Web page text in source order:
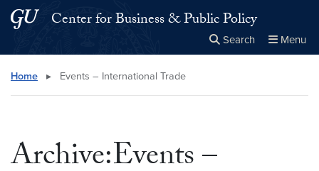
Skip to main content
Skip to main site menu
Center for Business & Public Policy
Search Menu
Search this site
Home ▸ Events – International Trade
Archive:Events –